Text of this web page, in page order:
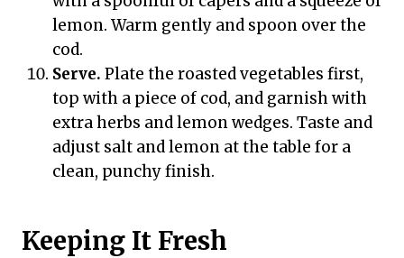
lemon. Warm gently and spoon over the
cod.
Serve. Plate the roasted vegetables first,
top with a piece of cod, and garnish with
extra herbs and lemon wedges. Taste and
adjust salt and lemon at the table for a
clean, punchy finish.
Keeping It Fresh